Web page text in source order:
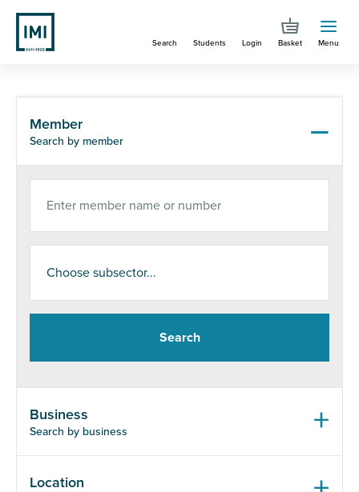
Skip
main
Search Students Login Basket Menu
Member
Search by member
Business
Search by business
Location